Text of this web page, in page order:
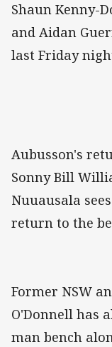
Shaun Kenny-
and Aidan
last Friday
Aubusson's
Sonny Bill
Nuuausala
return to the
Former NSW
O'Donnell has
man bench